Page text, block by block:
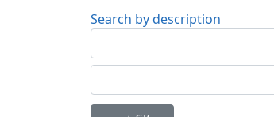
Search by description